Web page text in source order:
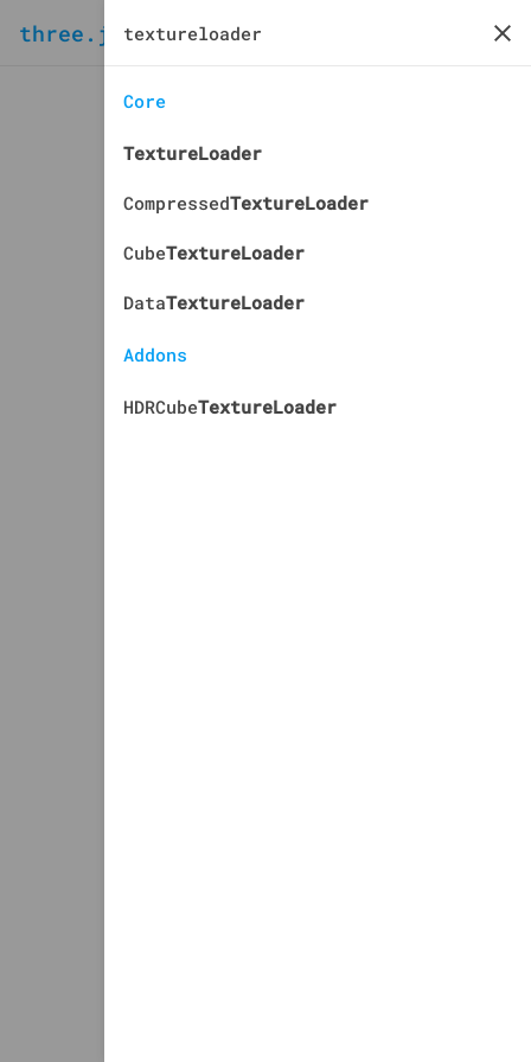
three.js
Core
TextureLoader
CompressedTextureLoader
CubeTextureLoader
DataTextureLoader
Addons
HDRCubeTextureLoader